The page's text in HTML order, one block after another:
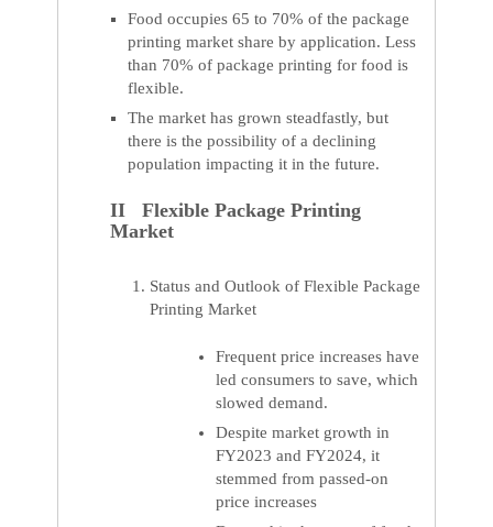
Food occupies 65 to 70% of the package
printing market share by application. Less
than 70% of package printing for food is
flexible.
The market has grown steadfastly, but
there is the possibility of a declining
population impacting it in the future.
II Flexible Package Printing
Market
Status and Outlook of Flexible Package
Printing Market
Frequent price increases have
led consumers to save, which
slowed demand.
Despite market growth in
FY2023 and FY2024, it
stemmed from passed-on
price increases